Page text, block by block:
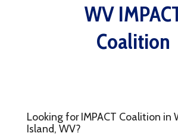
WV
Coalition
Looking for IMPACT Coalition in
Island, WV?